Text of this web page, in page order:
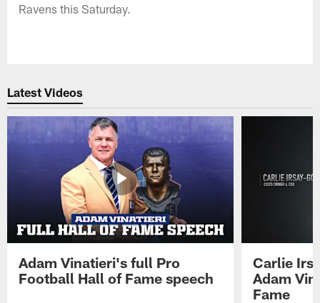
Ravens this Saturday.
Latest Videos
Adam Vinatieri's full Pro
Football Hall of Fame speech
Carlie
Adam
Fame